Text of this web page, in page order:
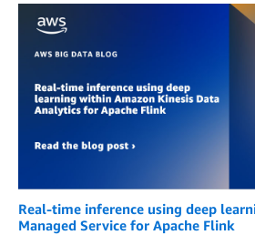
Real-time inference using deep
Managed Service for Apache Flink